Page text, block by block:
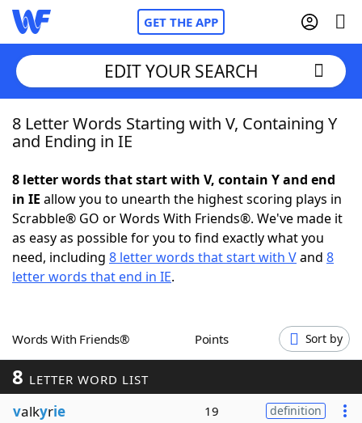
GET THE APP
Home
NYT Crossplay Cheat
ScrabbleHelpers
Word GamesHelpers
Word ListMaker
EDIT YOUR SEARCH
8 Letter Words Starting with V, Containing Y
and Ending in IE
8 letter words that start with V, contain Y and end
in IE allow you to unearth the highest scoring plays in
Scrabble® GO or Words With Friends®. We've made it
as easy as possible for you to find exactly what you
need, including 8 letter words that start with Vand 8
letter words that end in IE.
Words With Friends® Points Sort by
8 LETTER WORD LIST
valkyrie 19 definition